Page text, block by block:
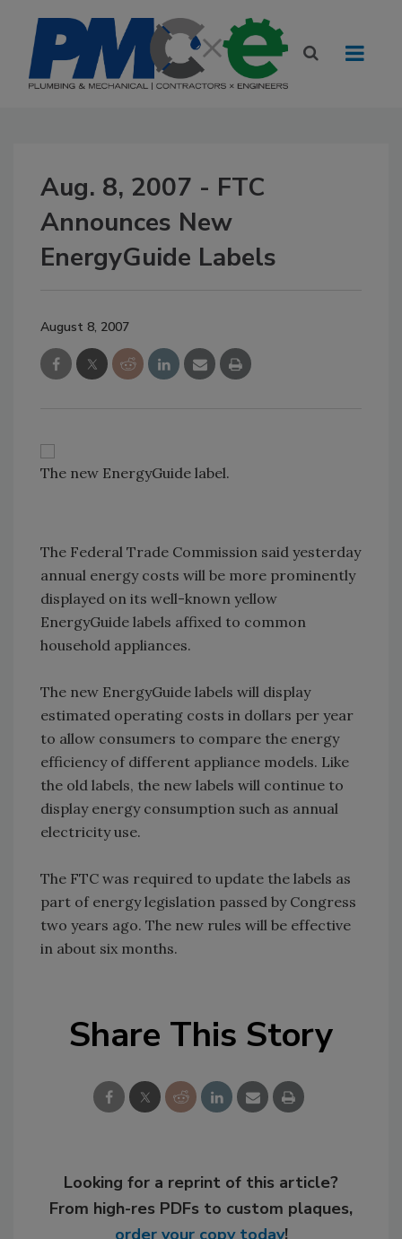
Aug. 8, 2007 - FTC
Announces New
EnergyGuide Labels
August 8, 2007
The new EnergyGuide label.
The Federal Trade Commission said yesterday
annual energy costs will be more prominently
displayed on its well-known yellow
EnergyGuide labels affixed to common
household appliances.
The new EnergyGuide labels will display
estimated operating costs in dollars per year
to allow consumers to compare the energy
efficiency of different appliance models. Like
the old labels, the new labels will continue to
display energy consumption such as annual
electricity use.
The FTC was required to update the labels as
part of energy legislation passed by Congress
two years ago. The new rules will be effective
in about six months.
Share This Story
Looking for a reprint of this article?
From high-res PDFs to custom plaques,
order your copy today!